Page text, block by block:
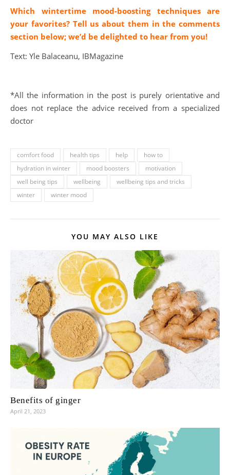
Which wintertime mood-boosting techniques are
your favorites? Tell us about them in the comments
section below; we’d be delighted to hear from you!
Text: Yle Balaceanu, IBMagazine
*All the information in the post is purely orientative and
does not replace the advice received from a specialized
doctor
comfort food health tips help
how to
hydration in winter
mood boosters
motivation
well being tips
wellbeing
wellbeing tips and tricks
winter
winter mood
YOU MAY ALSO LIKE
Benefits of ginger
April 21, 2023